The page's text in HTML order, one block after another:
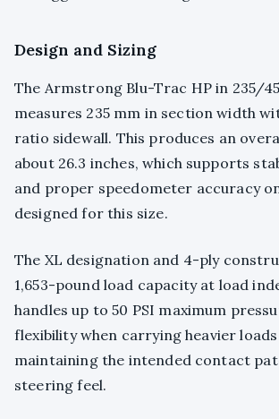
Design and Sizing
The Armstrong Blu-Trac HP in 235/
measures 235 mm in section width
ratio sidewall. This produces an
about 26.3 inches, which supports
and proper speedometer accuracy
designed for this size.
The XL designation and 4-ply
1,653-pound load capacity at load
handles up to 50 PSI maximum
flexibility when carrying heavier
maintaining the intended contact
steering feel.